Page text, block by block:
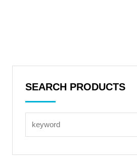
SEARCH PRODUCTS